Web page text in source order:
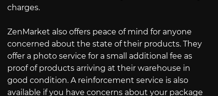
charges.
ZenMarket also offers peace of mind for anyone
concerned about the state of their products. They
offer a photo service for a small additional fee as
proof of products arriving at their warehouse in
good condition. A reinforcement service is also
available if you have concerns about your package